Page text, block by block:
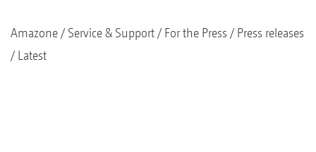
Amazone Service & Support For the Press
Press releases
Latest